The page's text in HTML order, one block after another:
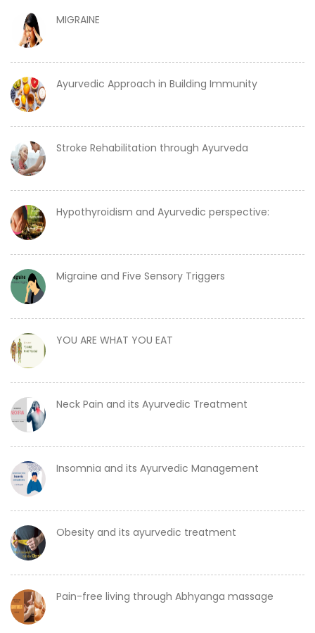
MIGRAINE
Ayurvedic Approach in Building Immunity
Stroke Rehabilitation through Ayurveda
Hypothyroidism and Ayurvedic perspective:
Migraine and Five Sensory Triggers
YOU ARE WHAT YOU EAT
Neck Pain and its Ayurvedic Treatment
Insomnia and its Ayurvedic Management
Obesity and its ayurvedic treatment
Pain-free living through Abhyanga massage